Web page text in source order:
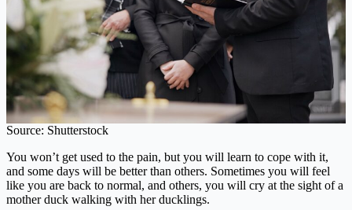
Source: Shutterstock
You won’t get used to the pain, but you will learn to cope with it,
and some days will be better than others. Sometimes you will feel
like you are back to normal, and others, you will cry at the sight of a
mother duck walking with her ducklings.